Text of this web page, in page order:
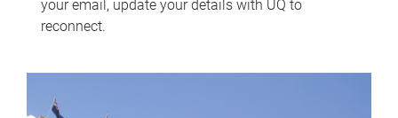
your email, update your details with UQ to
reconnect.